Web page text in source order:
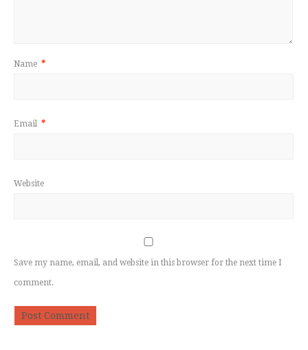
Name *
Email *
Website
Save my name, email, and website in this browser for the next time I
comment.